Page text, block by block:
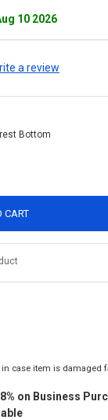
10 2026
a review
Bottom
CART
in case item is damaged
on Business